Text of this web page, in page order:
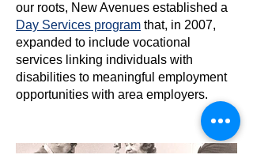
our roots, New Avenues established a
Day Services program that, in 2007,
expanded to include vocational
services linking individuals with
disabilities to meaningful employment
opportunities with area employers.